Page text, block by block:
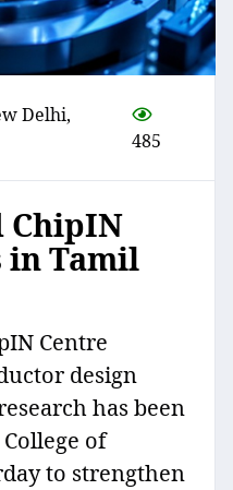
Delhi,
485
ChipIN
in Tamil
Centre
design
has been
of
to strengthen